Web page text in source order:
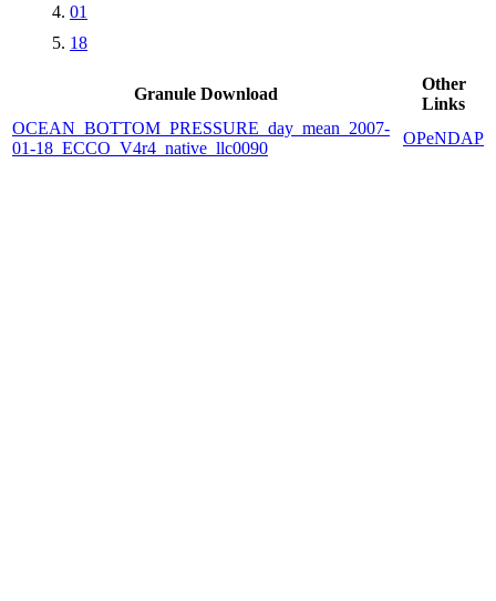
01
18
Granule Download
Other
Links
OCEAN_BOTTOM_PRESSURE_day_mean_2007-
01-18_ECCO_V4r4_native_llc0090
OPeNDAP